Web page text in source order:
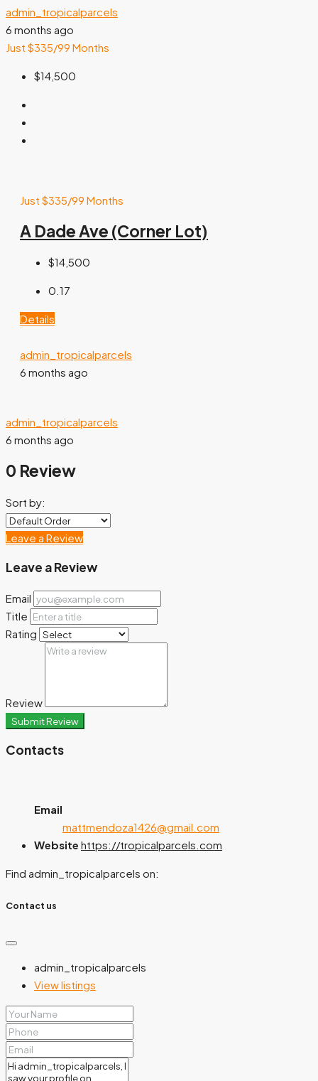
admin_tropicalparcels
6 months ago
Just $335/99 Months
$14,500
Just $335/99 Months
A Dade Ave (Corner Lot)
$14,500
0.17
Details
admin_tropicalparcels
6 months ago
admin_tropicalparcels
6 months ago
0 Review
Sort by:
Leave a Review
Leave a Review
Email
Title
Rating
Review
Submit Review
Contacts
Email
mattmendoza1426@gmail.com
Website https://tropicalparcels.com
Find admin_tropicalparcels on:
Contact us
admin_tropicalparcels
View listings